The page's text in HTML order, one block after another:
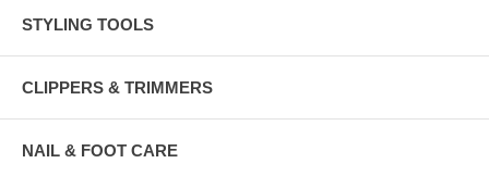
STYLING TOOLS
CLIPPERS & TRIMMERS
NAIL & FOOT CARE